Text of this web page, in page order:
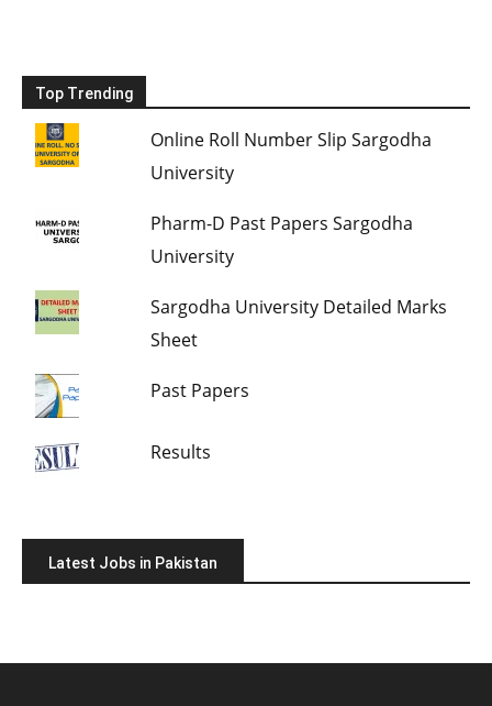
Top Trending
Online Roll Number Slip Sargodha
University
Pharm-D Past Papers Sargodha
University
Sargodha University Detailed Marks
Sheet
Past Papers
Results
Latest Jobs in Pakistan